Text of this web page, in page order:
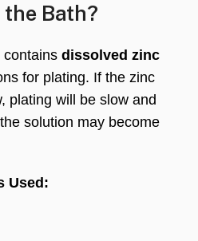
Bath?
contains dissolved zinc
for plating. If the zinc
plating will be slow and
solution may become
Used: